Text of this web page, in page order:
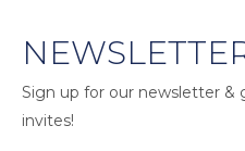
Sign up for our newsletter &
invites!